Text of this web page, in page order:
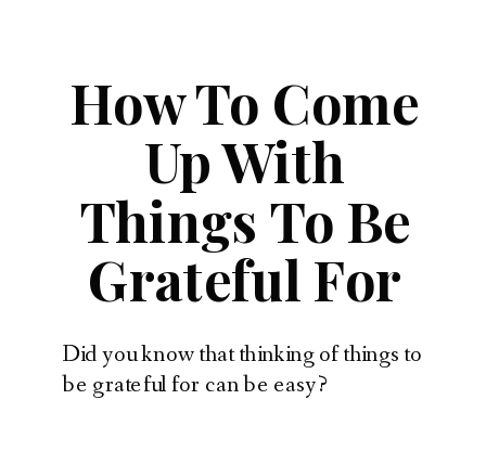
How To Come
Up With
Things To Be
Grateful For
Did you know that thinking of things to
be grateful for can be easy?